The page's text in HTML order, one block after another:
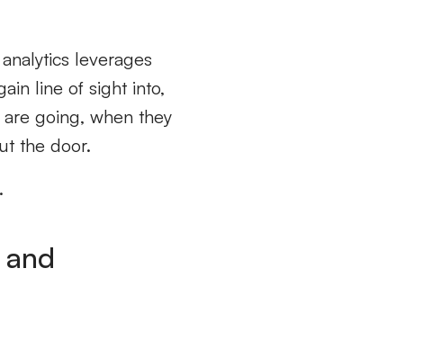
leverages
line of sight into,
going, when they
the door.